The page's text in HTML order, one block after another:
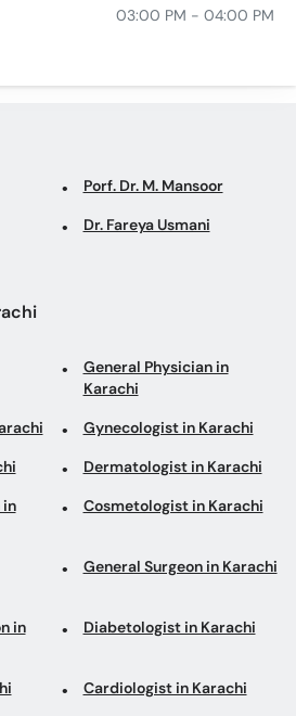
03:00 PM - 04:00 PM
Porf. Dr. M. Mansoor
Dr. Fareya Usmani
General Physician in
Karachi
Gynecologist in Karachi
Dermatologist in Karachi
in
Cosmetologist in Karachi
General Surgeon in Karachi
in
Diabetologist in Karachi
Cardiologist in Karachi